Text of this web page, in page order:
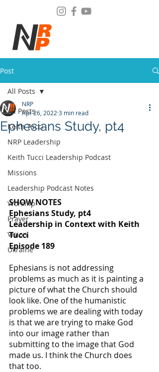
Post
All Posts
Keith Tucci
NRP Leadership
Keith Tucci Leadership Podcast
Missions
Leadership Podcast Notes
Worship
Prayer
Vision
Ukraine
All Posts
Ephesians Study, pt4
NRP
Apr 26, 2022 3 min read
SHOW NOTES
Ephesians Study, pt4
Leadership in Context with Keith
Tucci
Episode 189
Ephesians is not addressing
problems as much as it is painting a
picture of what the Church should
look like. One of the humanistic
problems we are dealing with today
is that we are trying to make God
into our image rather than
submitting to the image that God
made us. I think the Church does
that too.